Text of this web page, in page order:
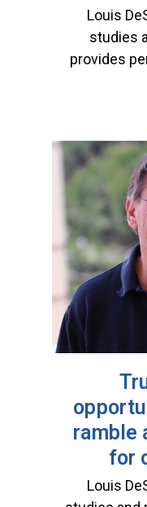
Louis
studies
provides
ramble
for
Louis